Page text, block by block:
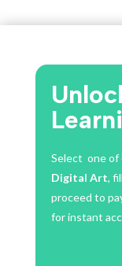
$50.00.
Select one of
Digital Art,
proceed to
for instant